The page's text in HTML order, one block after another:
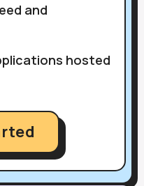
and
hosted